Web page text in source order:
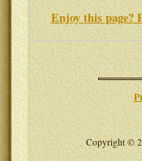
Enjoy this page?
Copyright ©